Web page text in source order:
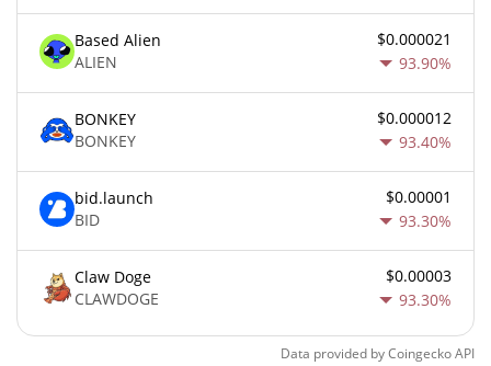
Based Alien
ALIEN
$0.000021
93.90%
BONKEY
BONKEY
$0.000012
93.40%
bid.launch
BID
$0.00001
93.30%
Claw Doge
CLAWDOGE
$0.00003
93.30%
Data provided byCoingeckoAPI